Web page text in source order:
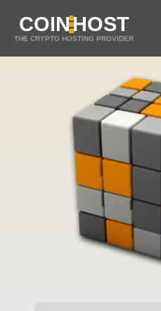
COINHOST
THE CRYPTO HOSTING PROVIDER